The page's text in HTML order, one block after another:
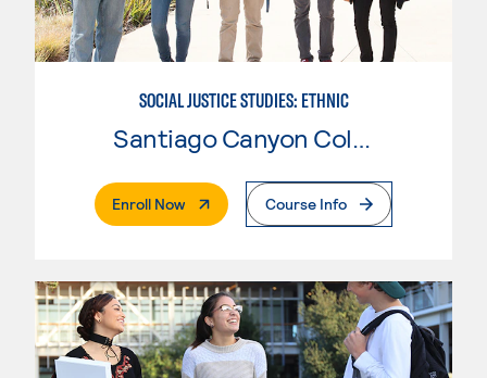
SOCIAL JUSTICE STUDIES: ETHNIC
Santiago Canyon College
Enroll Now. External PageCourse Info